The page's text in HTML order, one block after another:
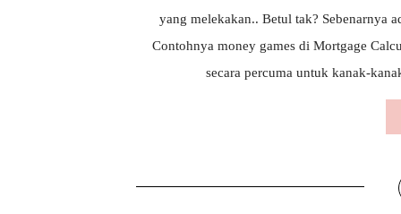
yang melekakan.. Betul tak? Sebenarnya
Contohnya money games di Mortgage
secara percuma untuk kanak-